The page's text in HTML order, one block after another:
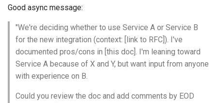
Good async message:
"We're deciding whether to use Service A or Service B
for the new integration (context: [link to RFC]). I've
documented pros/cons in [this doc]. I'm leaning toward
Service A because of X and Y, but want input from anyone
with experience on B.
Could you review the doc and add comments by EOD